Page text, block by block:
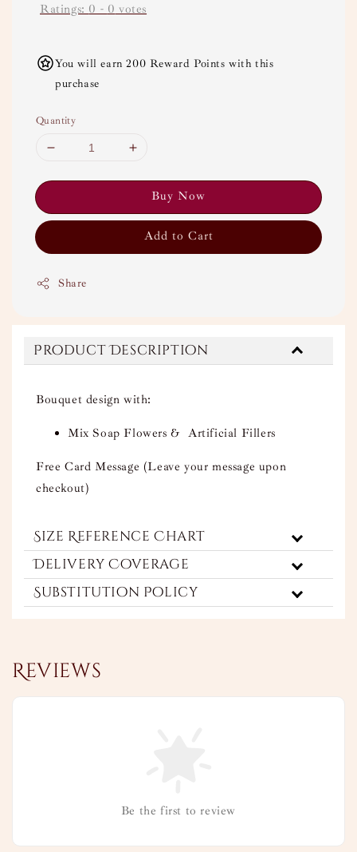
Ratings: 0 - 0 votes
You will earn 200 Reward Points with this
purchase
Quantity
Buy Now
Add to Cart
Share
Product Description
Bouquet design with:
Mix Soap Flowers & Artificial Fillers
Free Card Message (Leave your message upon
checkout)
Size Reference Chart
Delivery Coverage
Substitution Policy
Reviews
Be the first to review